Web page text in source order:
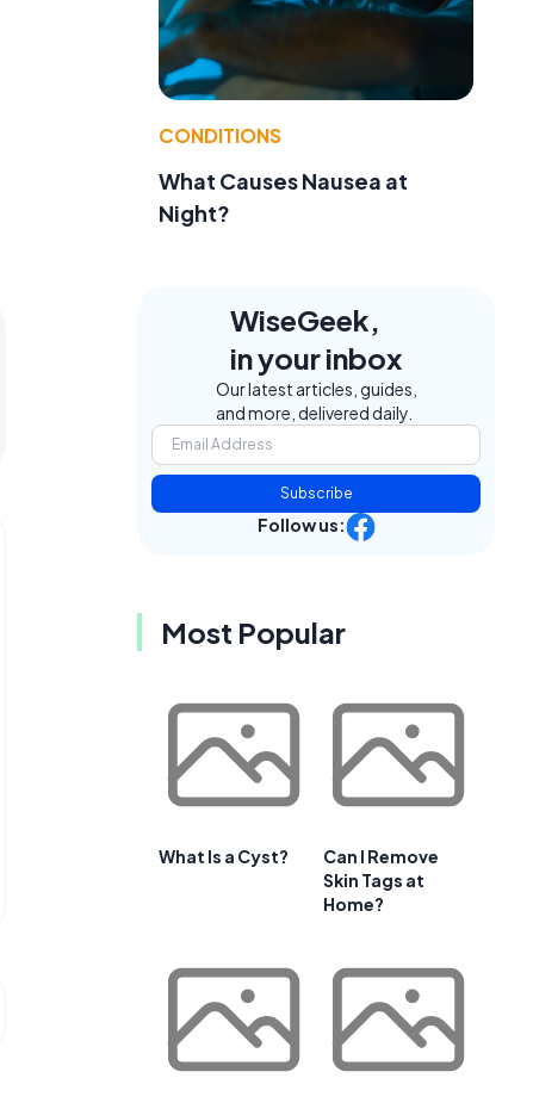
CONDITIONS
What Causes Nausea at
Night?
WiseGeek,
in your inbox
Our latest articles, guides,
and more, delivered daily.
Subscribe
Follow us:
Most Popular
What Is a Cyst?
Can I Remove
Skin Tags at
Home?